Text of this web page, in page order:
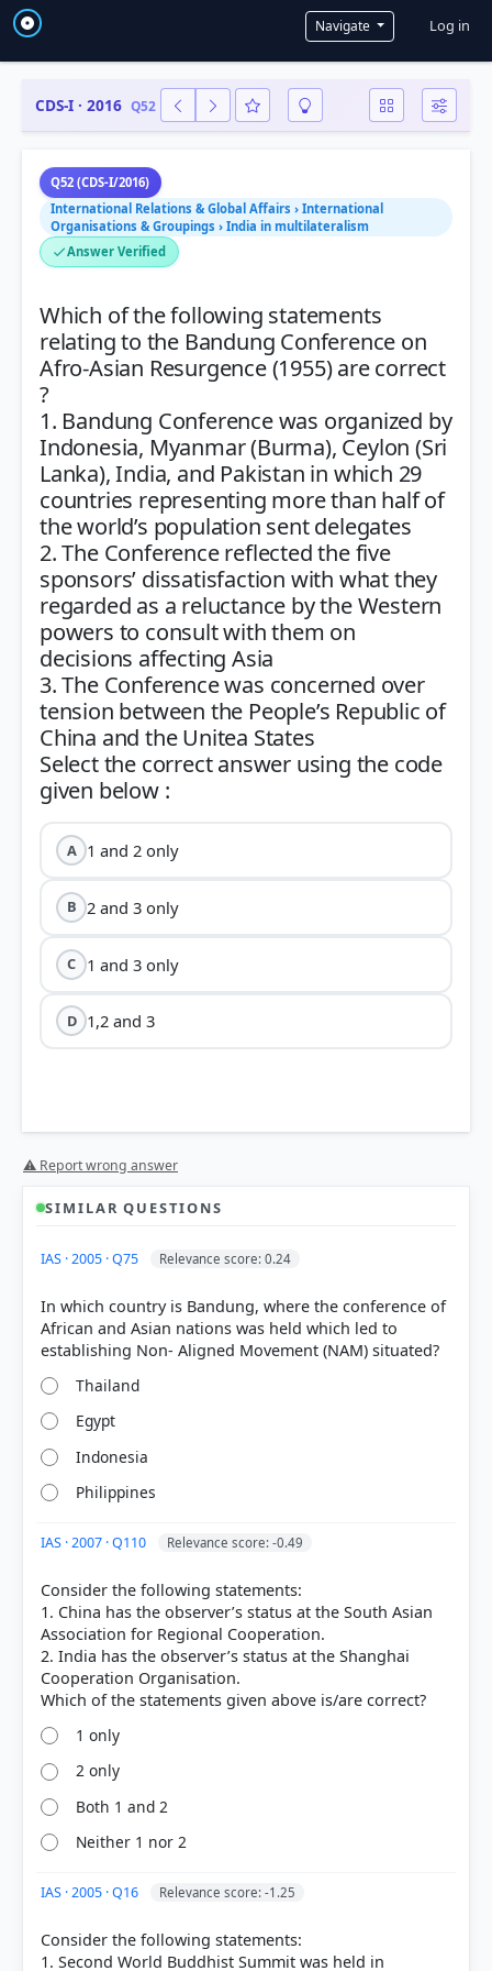
Navigate User
Log in
CDS-I · 2016 Q52
Q52 (CDS-I/2016)
International Relations & Global Affairs › International
Organisations & Groupings › India in multilateralism
Answer Verified
Which of the following statements
relating to the Bandung Conference on
Afro-Asian Resurgence (1955) are correct
?
1. Bandung Conference was organized by
Indonesia, Myanmar (Burma), Ceylon (Sri
Lanka), India, and Pakistan in which 29
countries representing more than half of
the world’s population sent delegates
2. The Conference reflected the five
sponsors’ dissatisfaction with what they
regarded as a reluctance by the Western
powers to consult with them on
decisions affecting Asia
3. The Conference was concerned over
tension between the People’s Republic of
China and the Unitea States
Select the correct answer using the code
A 1 and 2 only
B 2 and 3 only
C 1 and 3 only
D 1,2 and 3
[2]
https://www.mfa.gov.cn/eng/zy/wjls/3604_665547/20
2405/t20240531_11367588.html
[3] https://history.state.gov/milestones/1953-
1960/bandung-conf
ed.) > Chapter 15: The World after World War II >
Non-Aligned Movement (NAM) > p. 250
HOW OTHERS ANSWERED
correct answer, blue outline = your choice.
⚠ Report wrong answer
SIMILAR QUESTIONS
IAS · 2005 · Q75 Relevance score: 0.24
In which country is Bandung, where the conference of
African and Asian nations was held which led to
Thailand
Egypt
Indonesia
Philippines
IAS · 2007 · Q110 Relevance score: -0.49
Consider the following statements:
1. China has the observer’s status at the South Asian
Association for Regional Cooperation.
2. India has the observer’s status at the Shanghai
Cooperation Organisation.
1 only
2 only
Both 1 and 2
Neither 1 nor 2
IAS · 2005 · Q16 Relevance score: -1.25
Consider the following statements:
1. Second World Buddhist Summit was held in